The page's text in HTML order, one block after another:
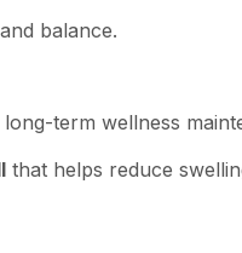
balance.
term wellness
that helps reduce